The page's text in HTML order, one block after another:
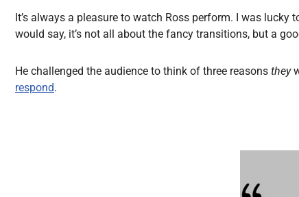
It’s always a pleasure to watch Ross perform. I was
would say, it’s not all about the fancy transitions, but a
He challenged the audience to think of three reasons they
respond.